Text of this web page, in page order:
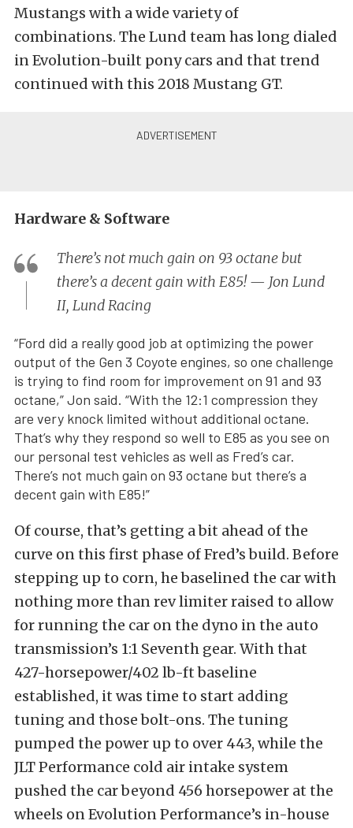
Mustangs with a wide variety of
combinations. The Lund team has long dialed
in Evolution-built pony cars and that trend
continued with this 2018 Mustang GT.
Hardware & Software
There’s not much gain on 93 octane but
there’s a decent gain with E85! — Jon Lund
II, Lund Racing
“Ford did a really good job at optimizing the power
output of the Gen 3 Coyote engines, so one challenge
is trying to find room for improvement on 91 and 93
octane,” Jon said. “With the 12:1 compression they
are very knock limited without additional octane.
That’s why they respond so well to E85 as you see on
our personal test vehicles as well as Fred’s car.
There’s not much gain on 93 octane but there’s a
decent gain with E85!”
Of course, that’s getting a bit ahead of the
curve on this first phase of Fred’s build. Before
stepping up to corn, he baselined the car with
nothing more than rev limiter raised to allow
for running the car on the dyno in the auto
transmission’s 1:1 Seventh gear. With that
427-horsepower/402 lb-ft baseline
established, it was time to start adding
tuning and those bolt-ons. The tuning
pumped the power up to over 443, while the
JLT Performance cold air intake system
pushed the car beyond 456 horsepower at the
wheels on Evolution Performance’s in-house